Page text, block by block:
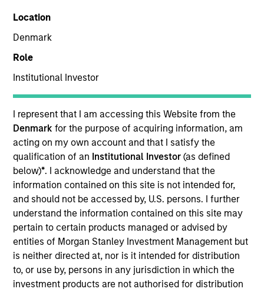
Location
Denmark
Role
Institutional Investor
I represent that I am accessing this Website from the
Denmarkfor the purpose of acquiring information, am
acting on my own account and that I satisfy the
qualification of an Institutional Investor(as defined
below)*. I acknowledge and understand that the
information contained on this site is not intended for,
and should not be accessed by, U.S. persons. I further
understand the information contained on this site may
pertain to certain products managed or advised by
entities of Morgan Stanley Investment Management but
is neither directed at, nor is it intended for distribution
to, or use by, persons in any jurisdiction in which the
investment products are not authorised for distribution
Services
United States
Invested on
Nov 2014
Transaction Type
Second Lien
Realization Date
Jul 2017
SourceHOV LLC is a provider of business processing
solutions, strategic consulting and data analytics services